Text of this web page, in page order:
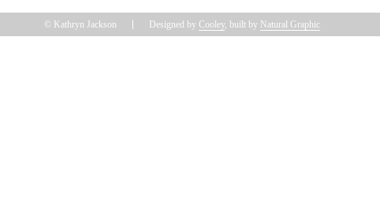
© Kathryn Jackson Designed by Cooley, built by Natural Graphic